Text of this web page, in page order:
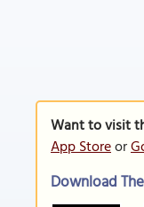
Want to visit
App Storeor
Download